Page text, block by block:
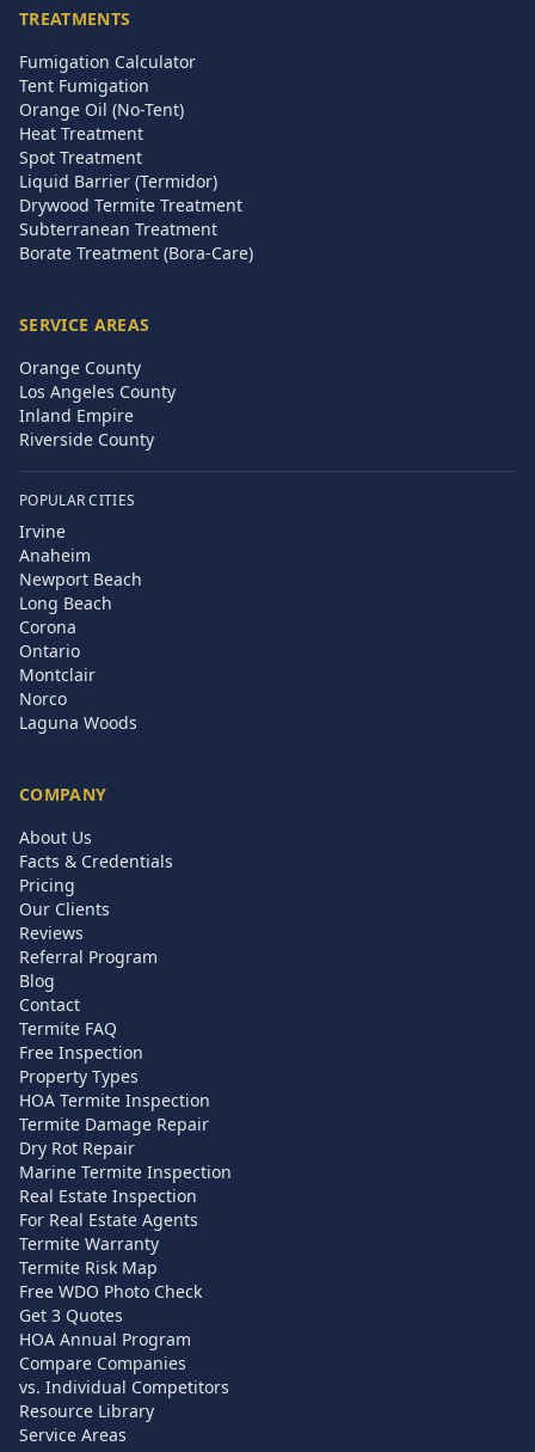
TREATMENTS
Fumigation Calculator
Tent Fumigation
Orange Oil (No-Tent)
Heat Treatment
Spot Treatment
Liquid Barrier (Termidor)
Drywood Termite Treatment
Subterranean Treatment
Borate Treatment (Bora-Care)
SERVICE AREAS
Orange County
Los Angeles County
Inland Empire
Riverside County
POPULAR CITIES
Irvine
Anaheim
Newport Beach
Long Beach
Corona
Ontario
Montclair
Norco
Laguna Woods
COMPANY
About Us
Facts & Credentials
Pricing
Our Clients
Reviews
Referral Program
Blog
Contact
Termite FAQ
Free Inspection
Property Types
HOA Termite Inspection
Termite Damage Repair
Dry Rot Repair
Marine Termite Inspection
Real Estate Inspection
For Real Estate Agents
Termite Warranty
Termite Risk Map
Free WDO Photo Check
Get 3 Quotes
HOA Annual Program
Compare Companies
vs. Individual Competitors
Resource Library
Service Areas